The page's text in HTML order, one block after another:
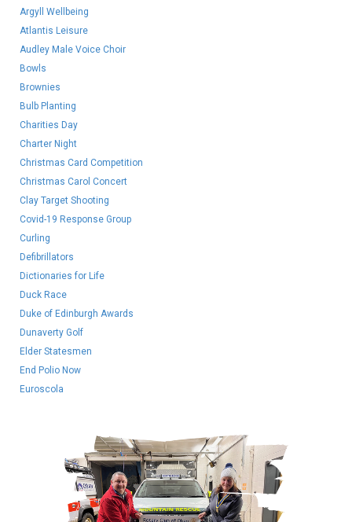
Argyll Wellbeing
Atlantis Leisure
Audley Male Voice Choir
Bowls
Brownies
Bulb Planting
Charities Day
Charter Night
Christmas Card Competition
Christmas Carol Concert
Clay Target Shooting
Covid-19 Response Group
Curling
Defibrillators
Dictionaries for Life
Duck Race
Duke of Edinburgh Awards
Dunaverty Golf
Elder Statesmen
End Polio Now
Euroscola